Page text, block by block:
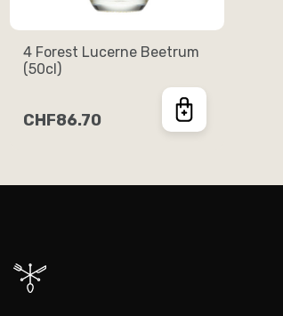
4 Forest Lucerne Beetrum
(50cl)
CHF86.70